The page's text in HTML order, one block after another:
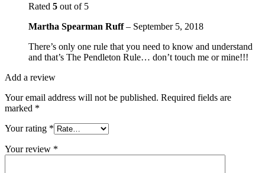
Rated 5 out of 5
Martha Spearman Ruff– September 5, 2018
There’s only one rule that you need to know and understand
and that’s The Pendleton Rule… don’t touch me or mine!!!
Add a review
Your email address will not be published. Required fields are
marked *
Your rating *
Your review *